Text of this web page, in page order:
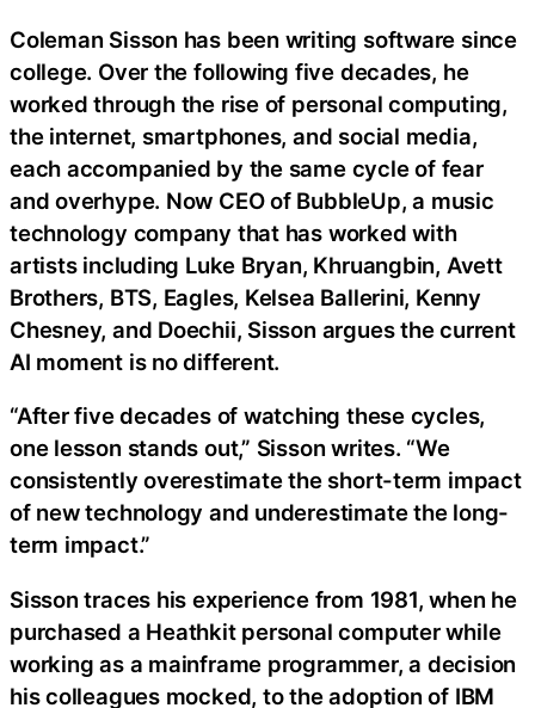
Coleman Sisson has been writing software since
college. Over the following five decades, he
worked through the rise of personal computing,
the internet, smartphones, and social media,
each accompanied by the same cycle of fear
and overhype. Now CEO of BubbleUp, a music
technology company that has worked with
artists including Luke Bryan, Khruangbin, Avett
Brothers, BTS, Eagles, Kelsea Ballerini, Kenny
Chesney, and Doechii, Sisson argues the current
AI moment is no different.
“After five decades of watching these cycles,
one lesson stands out,” Sisson writes. “We
consistently overestimate the short-term impact
of new technology and underestimate the long-
term impact.”
Sisson traces his experience from 1981, when he
purchased a Heathkit personal computer while
working as a mainframe programmer, a decision
his colleagues mocked, to the adoption of IBM